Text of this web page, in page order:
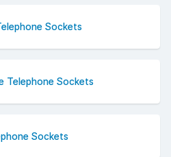
Sockets
Telephone Sockets
Sockets